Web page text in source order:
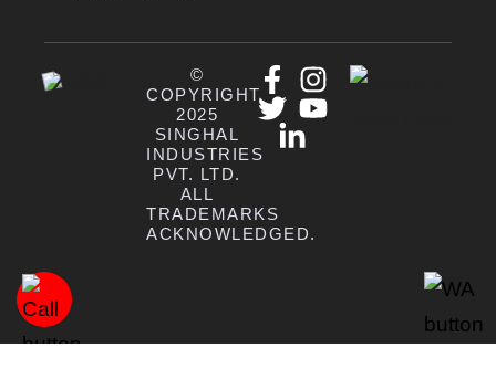
©
COPYRIGHT
2025
SINGHAL
INDUSTRIES
PVT. LTD.
ALL
TRADEMARKS
ACKNOWLEDGED.